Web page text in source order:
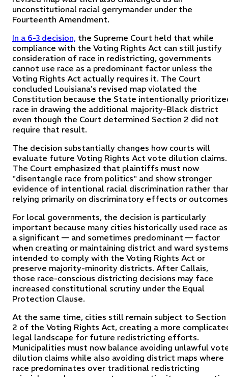
unconstitutional racial gerrymander under the
Fourteenth Amendment.
In a 6-3 decision, the Supreme Court held that while
compliance with the Voting Rights Act can still justify
consideration of race in redistricting, governments
cannot use race as a predominant factor unless the
Voting Rights Act actually requires it. The Court
concluded Louisiana's revised map violated the
Constitution because the State intentionally
race in drawing the additional majority-Black district
even though the Court determined Section 2 did not
require that result.
The decision substantially changes how courts will
evaluate future Voting Rights Act vote dilution claims.
The Court emphasized that plaintiffs must now
"disentangle race from politics" and show stronger
evidence of intentional racial discrimination rather
relying primarily on discriminatory effects or
For local governments, the decision is particularly
important because many cities historically used race as
a significant — and sometimes predominant — factor
when creating or maintaining district and ward systems
intended to comply with the Voting Rights Act or
preserve majority-minority districts. After Callais,
those race-conscious districting decisions may face
increased constitutional scrutiny under the Equal
Protection Clause.
At the same time, cities still remain subject to Section
2 of the Voting Rights Act, creating a more
legal landscape for future redistricting efforts.
Municipalities must now balance avoiding unlawful
dilution claims while also avoiding district maps where
race predominates over traditional redistricting